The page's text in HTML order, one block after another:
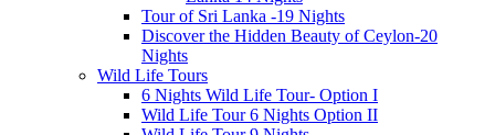
Tour of Sri Lanka -19 Nights
Discover the Hidden Beauty of Ceylon-20
Nights
Wild Life Tours
6 Nights Wild Life Tour- Option I
Wild Life Tour 6 Nights Option II